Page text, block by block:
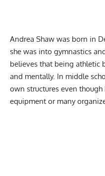
Andrea Shaw was born in
she was into gymnastics
believes that being athletic
and mentally. In middle
own structures even
equipment or many